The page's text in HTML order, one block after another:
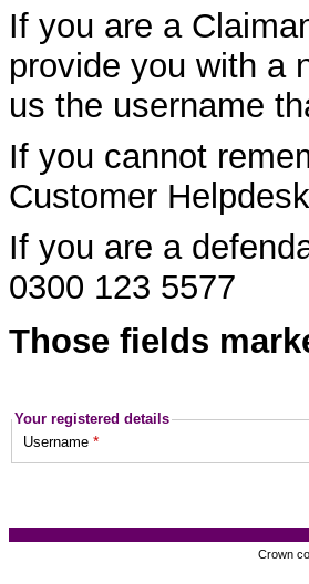
If you are a
provide you with a
us the username
If you cannot
Customer
If you are a
0300 123 5577
Those fields
Your registered details
Username *
Crown